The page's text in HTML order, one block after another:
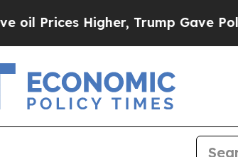
Higher, Trump Gave